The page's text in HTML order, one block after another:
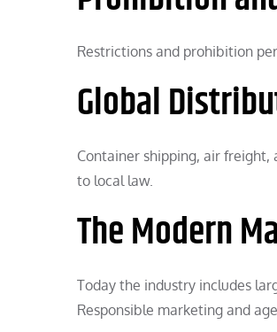
Restrictions and prohibition
Global
Container shipping, air
to local law.
The Modern
Today the industry includes
Responsible marketing and